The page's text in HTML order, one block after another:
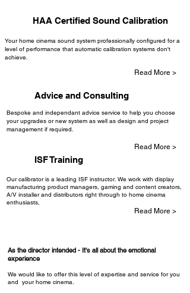
HAA Certified Sound Calibration
Your home cinema sound system professionally configured for a
level of performance that automatic calibration systems don't
achieve.
Read More >
Advice and Consulting
Bespoke and independant advice service to help you choose
your upgrades or new system as well as design and project
management if required.
ISF Training
Read More >
Our calibrator is a leading ISF instructor. We work with display
manufacturing product managers, gaming and content creators,
A/V installer and distributors right through to home cinema
enthusiasts,
Read More >
As the director intended - ​It's all about the emotional
experience
We would like to offer this level of expertise and service for you
and your home cinema.